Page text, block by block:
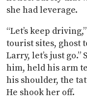
she had leverage.
“Let’s keep
tourist sites, ghost
Larry, let’s just
him, held his arm
his shoulder, the
He shook her off.